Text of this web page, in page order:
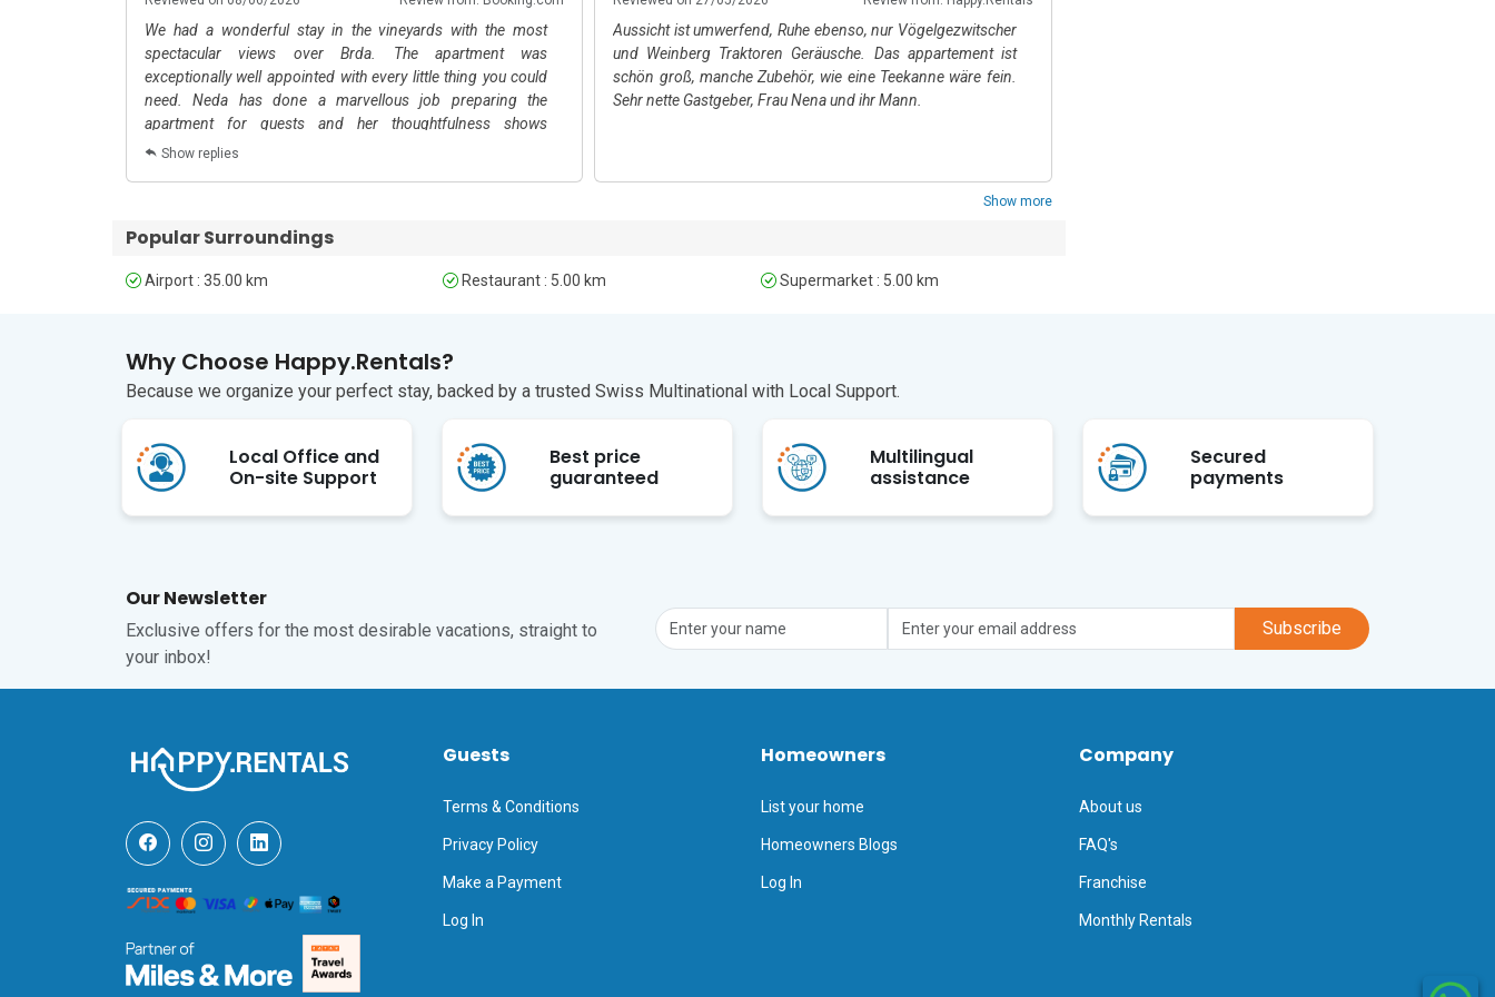
The nearest airport is in Trieste, Italy, about a 1-hour drive away. Public transport options are available within walking distance for
intercity travel.
We had a wonderful stay in the vineyards with the most
spectacular views over Brda. The apartment was
exceptionally well appointed with every little thing you could
need. Neda has done a marvellous job preparing the
apartment for guests and her thoughtfulness shows
throughout. We were comfy and cosy and could cook meals,
of the locals. This has to be one of my favourite holiday
Show replies
Aussicht ist umwerfend, Ruhe ebenso, nur Vögelgezwitscher
und Weinberg Traktoren Geräusche. Das appartement ist
schön groß, manche Zubehör, wie eine Teekanne wäre fein.
Sehr nette Gastgeber, Frau Nena und ihr Mann.
Show more
Popular Surroundings
Airport : 35.00 km Restaurant : 5.00 km Supermarket : 5.00 km
Why Choose Happy.Rentals?
Because we organize your perfect stay, backed by a trusted Swiss Multinational with Local Support.
Local Office and
On-site Support
Best price
guaranteed
Multilingual
assistance
Secured
payments
Our Newsletter
Exclusive offers for the most desirable vacations, straight to
your inbox!
Subscribe
Guests
Terms & Conditions
Privacy Policy
Make a Payment
Log In
Homeowners
List your home
Homeowners Blogs
Log In
Company
About us
FAQ's
Franchise
Monthly Rentals